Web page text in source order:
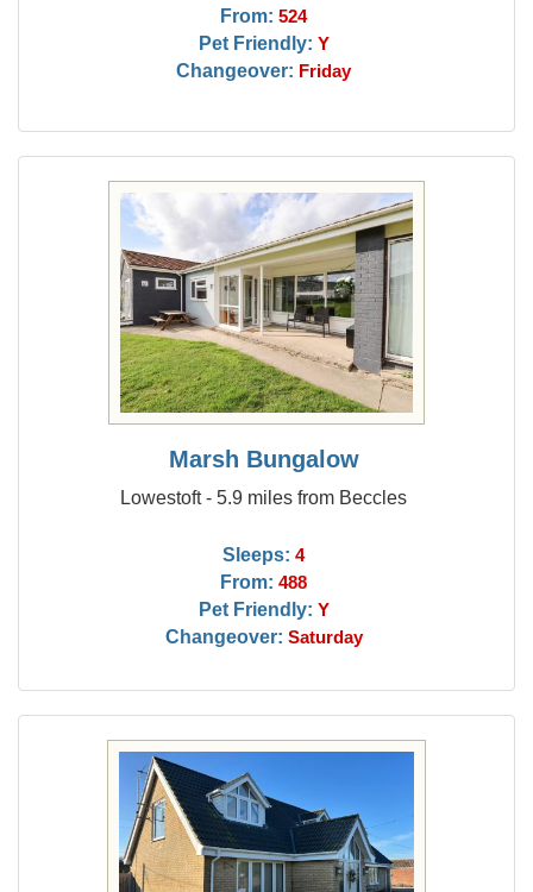
From: 524
Pet Friendly: Y
Changeover: Friday
Marsh Bungalow
Lowestoft - 5.9 miles from Beccles
Sleeps: 4
From: 488
Pet Friendly: Y
Changeover: Saturday